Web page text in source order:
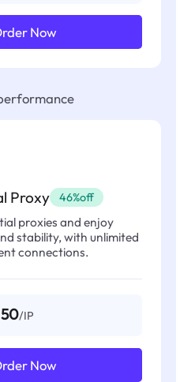
Now
Proxy 46%off
proxies and enjoy
stability, with unlimited
connections.
/IP
Now